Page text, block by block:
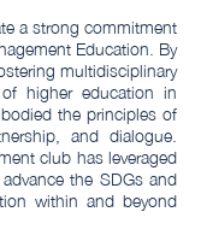
a strong commitment
Education. By
multidisciplinary
higher education in
the principles of
and dialogue.
club has leveraged
the SDGs and
within and beyond